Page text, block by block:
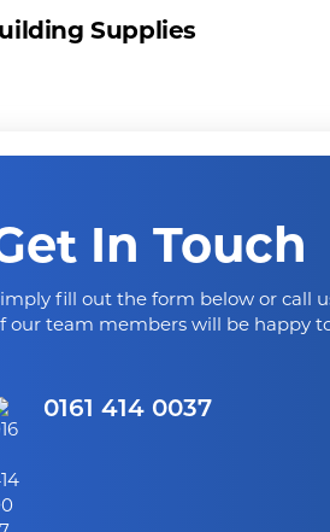
Supplies
In Touch
fill out the form below or call
our team members will be happy
0161 414 0037